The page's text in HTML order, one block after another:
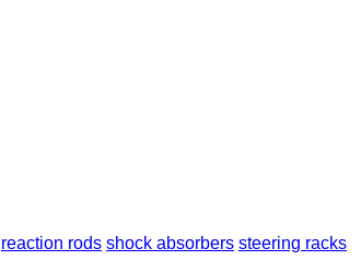
reaction rods shock absorbers steering racks